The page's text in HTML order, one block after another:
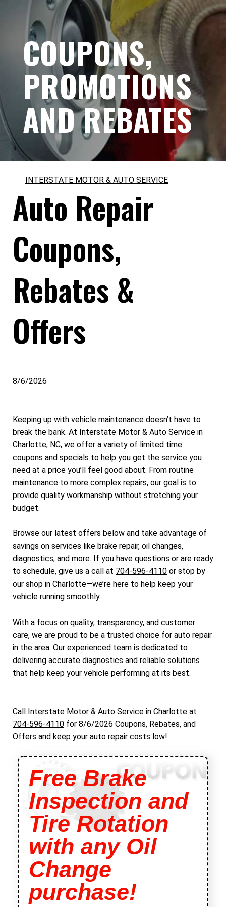
COUPONS,
PROMOTIONS
AND REBATES
INTERSTATE MOTOR & AUTO SERVICE
Auto Repair
Coupons,
Rebates &
Offers
8/6/2026
Keeping up with vehicle maintenance doesn’t have to
break the bank. At Interstate Motor & Auto Service in
Charlotte, NC, we offer a variety of limited time
coupons and specials to help you get the service you
need at a price you’ll feel good about. From routine
maintenance to more complex repairs, our goal is to
provide quality workmanship without stretching your
budget.
Browse our latest offers below and take advantage of
savings on services like brake repair, oil changes,
diagnostics, and more. If you have questions or are ready
to schedule, give us a call at 704-596-4110 or stop by
our shop in Charlotte—we’re here to help keep your
vehicle running smoothly.
With a focus on quality, transparency, and customer
care, we are proud to be a trusted choice for auto repair
in the area. Our experienced team is dedicated to
delivering accurate diagnostics and reliable solutions
that help keep your vehicle performing at its best.
Call Interstate Motor & Auto Service in Charlotte at
704-596-4110 for 8/6/2026 Coupons, Rebates, and
Offers and keep your auto repair costs low!
Free Brake
Inspection and
Tire Rotation
with any Oil
Change
purchase!